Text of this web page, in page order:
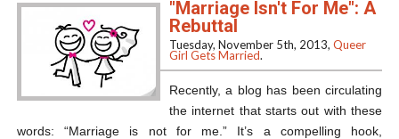
"Marriage Isn't For Me": A
Rebuttal
Tuesday, November 5th, 2013, Queer
Girl Gets Married.
Recently, a blog has been circulating
the internet that starts out with these
words: “Marriage is not for me.” It’s a compelling hook,